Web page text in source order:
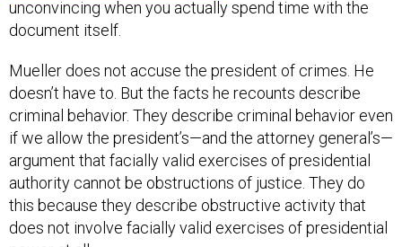
document itself.
doesn’t have to. But the facts he recounts describe
criminal behavior. They describe criminal behavior even
if we allow the president’s—and the attorney general’s—
argument that facially valid exercises of presidential
authority cannot be obstructions of justice. They do
this because they describe obstructive activity that
does not involve facially valid exercises of presidential
power at all.